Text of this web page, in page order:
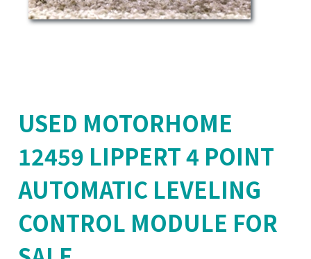
USED MOTORHOME
12459 LIPPERT 4 POINT
AUTOMATIC LEVELING
CONTROL MODULE FOR